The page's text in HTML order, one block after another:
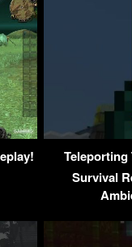
Survival